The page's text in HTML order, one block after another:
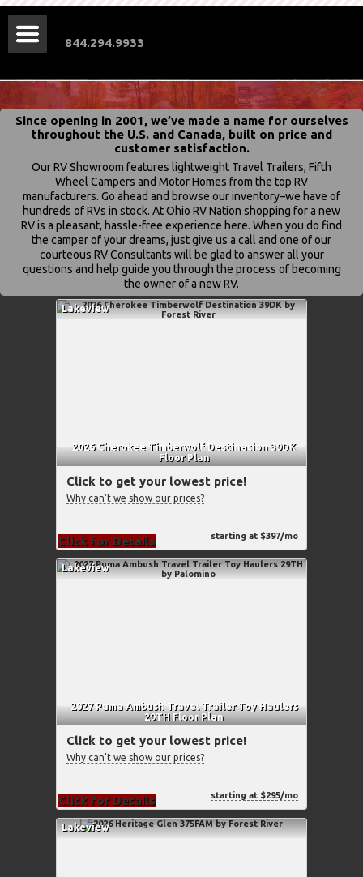
Since opening in 2001, we’ve made a name for ourselves
throughout the U.S. and Canada, built on price and
customer satisfaction.
Our RV Showroom features lightweight Travel Trailers, Fifth
Wheel Campers and Motor Homes from the top RV
manufacturers. Go ahead and browse our inventory–we have of
hundreds of RVs in stock. At Ohio RV Nation shopping for a new
RV is a pleasant, hassle-free experience here. When you do find
the camper of your dreams, just give us a call and one of our
courteous RV Consultants will be glad to answer all your
questions and help guide you through the process of becoming
the owner of a new RV.
Lakeview
2026 Cherokee Timberwolf Destination 39DK
Floor Plan
Click to get your lowest price!
Why can't we show our prices?
Click for Details starting at $397/mo
Lakeview
2027 Puma Ambush Travel Trailer Toy Haulers
29TH Floor Plan
Click to get your lowest price!
Why can't we show our prices?
Click for Details starting at $295/mo
Lakeview
844.294.9933